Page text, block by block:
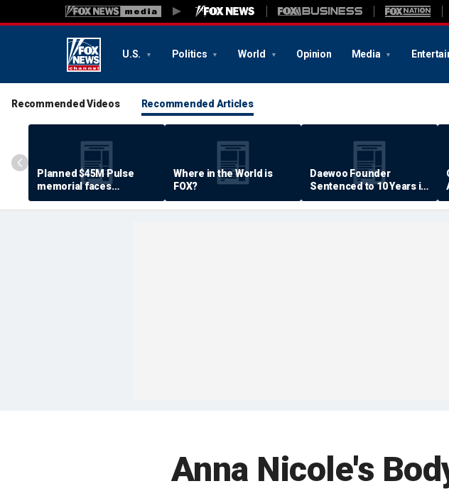
U.S. Politics World Opinion Media
Recommended Videos Recommended Articles
Planned $45M Pulse
memorial faces
resistance by some
shooting victims
Where in the World is
FOX?
Daewoo Founder
Sentenced to 10 Years in
Prison
Anna Nicole's